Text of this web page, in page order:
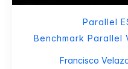
Parallel
Benchmark Parallel
Francisco